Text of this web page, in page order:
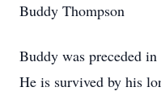
Buddy Thompson
Buddy was preceded
He is survived by his